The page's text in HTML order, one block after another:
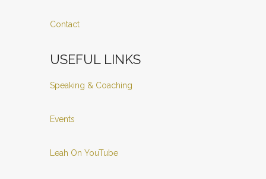
Contact
USEFUL LINKS
Speaking & Coaching
Events
Leah On YouTube